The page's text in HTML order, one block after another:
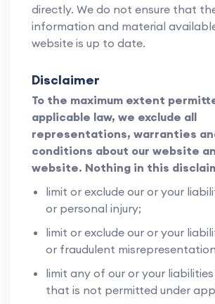
directly. We do not ensure that
information and material
website is up to date.
Disclaimer
To the maximum extent
applicable law, we exclude all
representations, warranties
conditions about our website
website. Nothing in this
limit or exclude our or your
or personal injury;
limit or exclude our or your
or fraudulent
limit any of our or your
that is not permitted under